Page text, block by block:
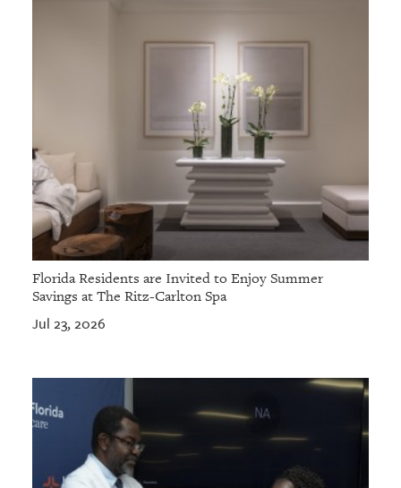
Florida Residents are Invited to Enjoy Summer
Savings at The Ritz-Carlton Spa
Jul 23, 2026